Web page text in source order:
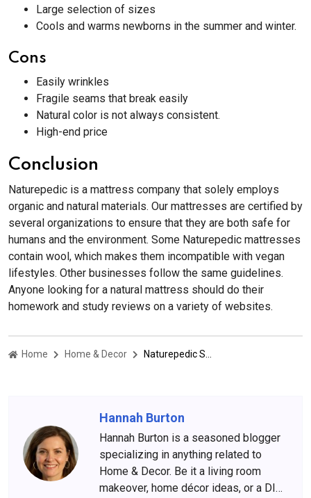
Large selection of sizes
Cools and warms newborns in the summer and winter.
Cons
Easily wrinkles
Fragile seams that break easily
Natural color is not always consistent.
High-end price
Conclusion
Naturepedic is a mattress company that solely employs
organic and natural materials. Our mattresses are certified by
several organizations to ensure that they are both safe for
humans and the environment. Some Naturepedic mattresses
contain wool, which makes them incompatible with vegan
lifestyles. Other businesses follow the same guidelines.
Anyone looking for a natural mattress should do their
homework and study reviews on a variety of websites.
Home Home & Decor
Hannah Burton
Hannah Burton is a seasoned blogger
specializing in anything related to
Home & Decor. Be it a living room
makeover, home décor ideas, or a DIY